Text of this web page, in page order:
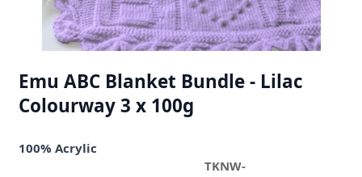
Emu ABC Blanket Bundle - Lilac
Colourway 3 x 100g
100% Acrylic
TKNW-